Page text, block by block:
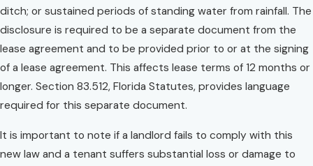
ditch; or sustained periods of standing water from rainfall. The
disclosure is required to be a separate document from the
lease agreement and to be provided prior to or at the signing
of a lease agreement. This affects lease terms of 12 months or
longer. Section 83.512, Florida Statutes, provides language
required for this separate document.
It is important to note if a landlord fails to comply with this
new law and a tenant suffers substantial loss or damage to